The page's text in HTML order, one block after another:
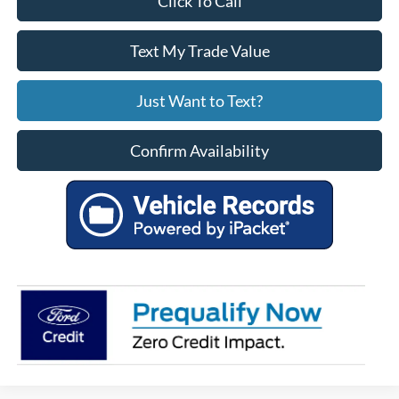
Text My Trade Value
Just Want to Text?
Confirm Availability